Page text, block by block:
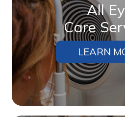
All
Care
LEARN